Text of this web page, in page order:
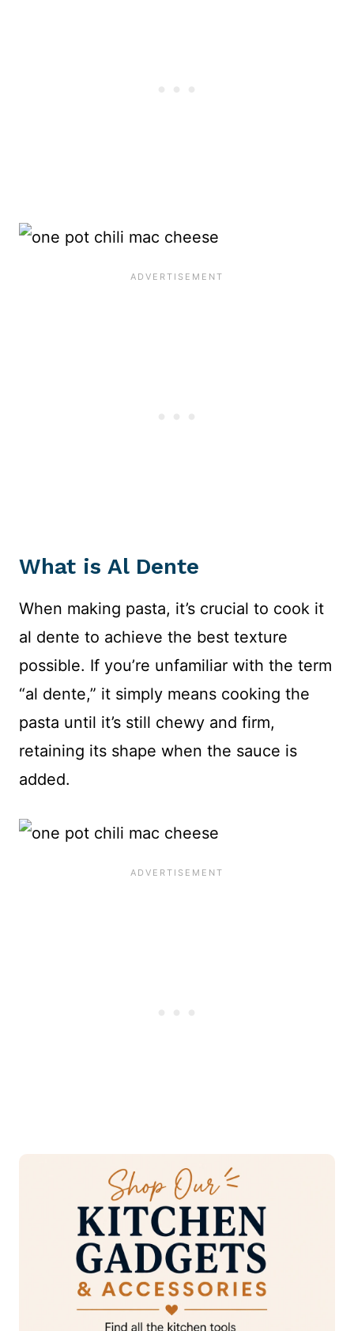
What is Al Dente
When making pasta, it’s crucial to cook it
al dente to achieve the best texture
possible. If you’re unfamiliar with the term
“al dente,” it simply means cooking the
pasta until it’s still chewy and firm,
retaining its shape when the sauce is
added.